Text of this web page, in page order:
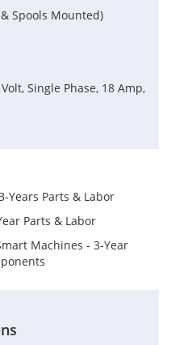
Spools Mounted)
Single Phase, 18 Amp,
Years Parts & Labor
Parts & Labor
Machines - 3-Year